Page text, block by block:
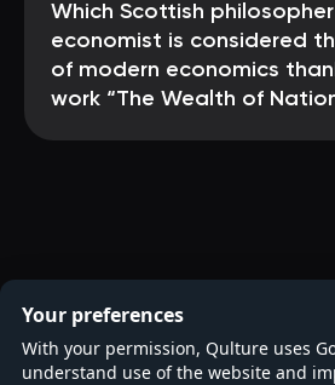
Which Scottish
economist is considered
of modern economics
work “The Wealth of
Your preferences
With your permission, Qulture uses
understand use of the website and